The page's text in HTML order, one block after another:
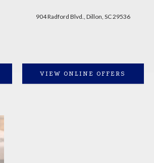
904 Radford Blvd., Dillon, SC 29536
VIEW ONLINE OFFERS